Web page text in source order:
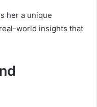
her a unique
world insights that